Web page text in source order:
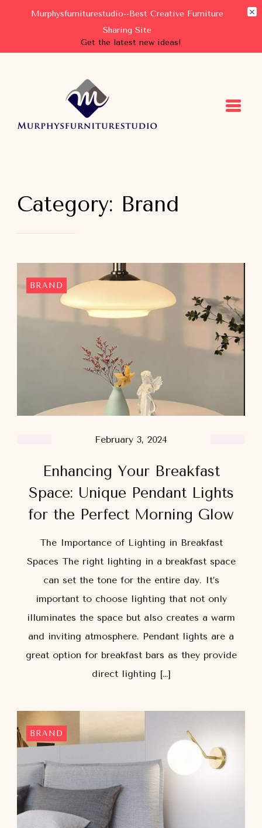
Murphysfurniturestudio--Best Creative Furniture
Sharing Site
Get the latest new ideas!
Murphysfurniturestudio
Best Creative Furniture Sharing Site
Category: Brand
February 3, 2024
BRAND
Enhancing Your Breakfast
Space: Unique Pendant Lights
for the Perfect Morning Glow
The Importance of Lighting in Breakfast
Spaces The right lighting in a breakfast space
can set the tone for the entire day. It’s
important to choose lighting that not only
illuminates the space but also creates a warm
and inviting atmosphere. Pendant lights are a
great option for breakfast bars as they provide
direct lighting […]
BRAND